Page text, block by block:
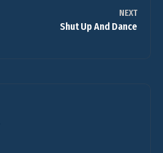
NEXT
Shut Up And Dance